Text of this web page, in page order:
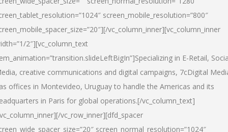
screen_mobile_resolution=”800″
vc_column_inner][vc_column_inner
2″][vc_column_text
in E-Retail,
creative communications and digital campaigns, 7cDigital
offices in Montevideo, Uruguay to handle the Americas and its
in Paris for global operations.[/vc_column_text]
vc_row_inner][dfd_spacer
screen_normal_resolution=”1024″